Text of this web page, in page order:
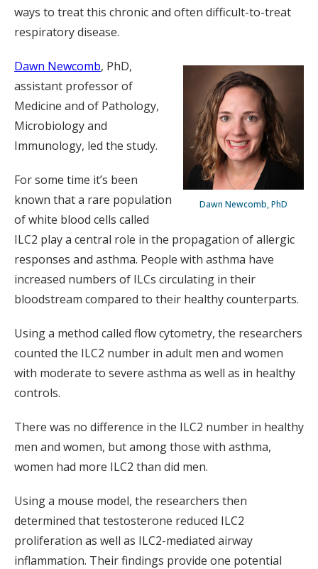
ways to treat this chronic and often difficult-to-treat
respiratory disease.
Dawn Newcomb, PhD
Dawn Newcomb, PhD,
assistant professor of
Medicine and of Pathology,
Microbiology and
Immunology, led the study.
For some time it’s been
known that a rare population
of white blood cells called
ILC2 play a central role in the propagation of allergic
responses and asthma. People with asthma have
increased numbers of ILCs circulating in their
bloodstream compared to their healthy counterparts.
Using a method called flow cytometry, the researchers
counted the ILC2 number in adult men and women
with moderate to severe asthma as well as in healthy
controls.
There was no difference in the ILC2 number in healthy
men and women, but among those with asthma,
women had more ILC2 than did men.
Using a mouse model, the researchers then
determined that testosterone reduced ILC2
proliferation as well as ILC2-mediated airway
inflammation. Their findings provide one potential